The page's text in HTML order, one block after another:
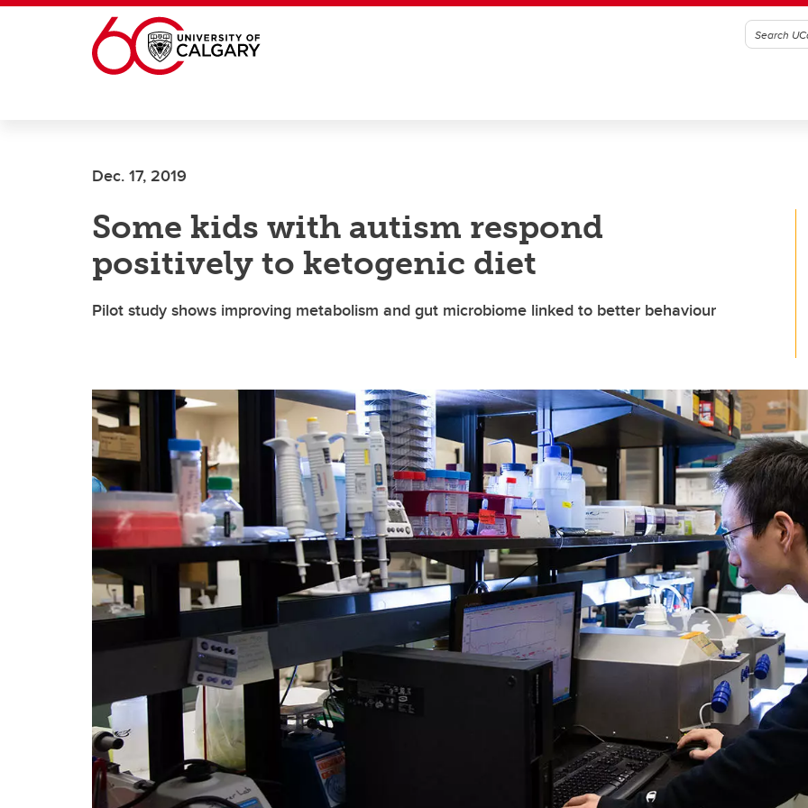
Skip to main content
Dec. 17, 2019
Some kids with autism respond
positively to ketogenic diet
Pilot study shows improving metabolism and gut microbiome linked to better behaviour